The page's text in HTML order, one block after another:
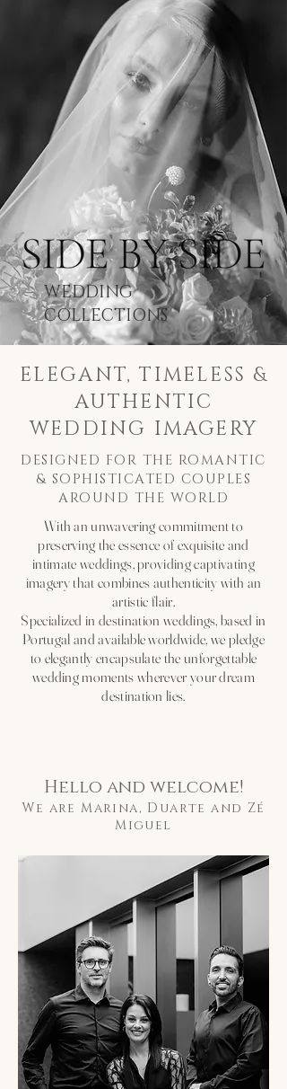
WEDDING
COLLECTIONS
ELEGANT, TIMELESS &
AUTHENTIC
WEDDING IMAGERY
DESIGNED FOR THE ROMANTIC
& SOPHISTICATED COUPLES
AROUND THE WORLD
With an unwavering commitment to
preserving the essence of exquisite and
intimate weddings, providing captivating
imagery that combines authenticity with an
artistic flair.
Specialized in destination weddings, based in
Portugal and available worldwide, we pledge
to elegantly encapsulate the unforgettable
wedding moments wherever your dream
destination lies.
Hello and welcome!
We are Marina, Duarte and Zé
Miguel